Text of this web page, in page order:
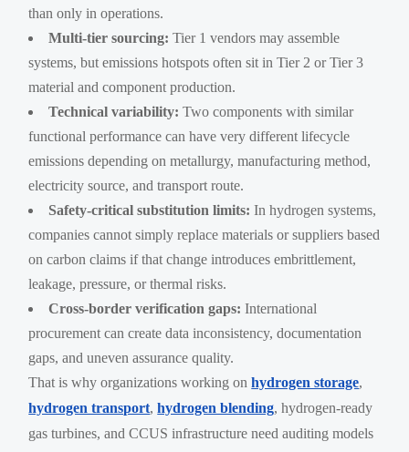
than only in operations.
Multi-tier sourcing: Tier 1 vendors may assemble
systems, but emissions hotspots often sit in Tier 2 or Tier 3
material and component production.
Technical variability: Two components with similar
functional performance can have very different lifecycle
emissions depending on metallurgy, manufacturing method,
electricity source, and transport route.
Safety-critical substitution limits: In hydrogen systems,
companies cannot simply replace materials or suppliers based
on carbon claims if that change introduces embrittlement,
leakage, pressure, or thermal risks.
Cross-border verification gaps: International
procurement can create data inconsistency, documentation
gaps, and uneven assurance quality.
That is why organizations working onhydrogen storage,
hydrogen transport,hydrogen blending, hydrogen-ready
gas turbines, and CCUS infrastructure need auditing models